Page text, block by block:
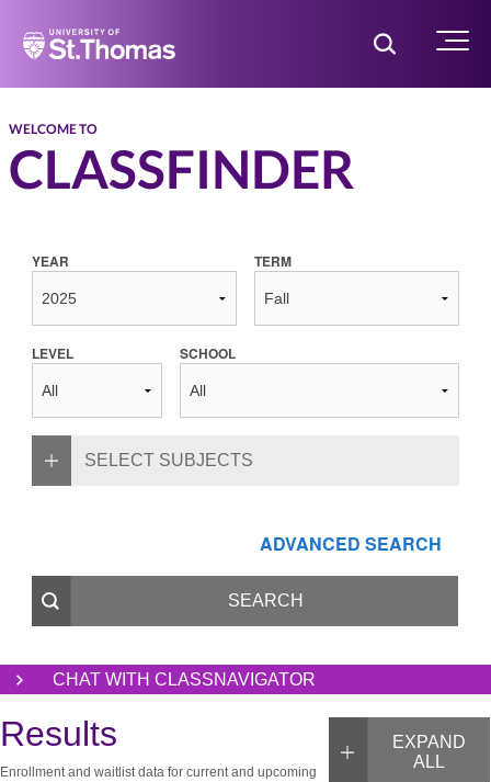
Home Toggle Menu
WELCOME TO
CLASSFINDER
YEAR TERM
LEVEL SCHOOL
SELECT SUBJECTS
ADVANCED SEARCH
CHAT WITH CLASSNAVIGATOR
EXPAND
ALL
Results
Enrollment and waitlist data for current and upcoming